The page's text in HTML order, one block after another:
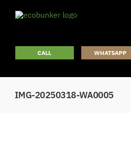
CALL WHATSAPP
IMG-20250318-WA0005